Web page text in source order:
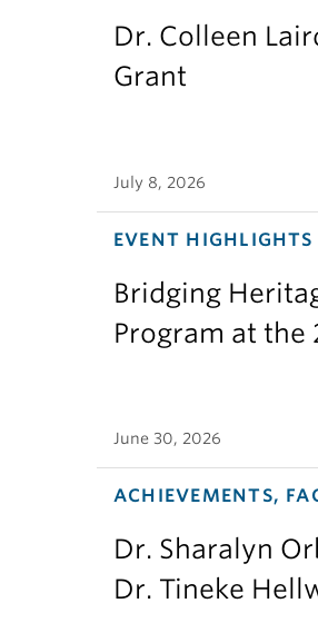
Dr. Colleen
Grant
July 8, 2026
EVENT HIGHLIGHTS
Bridging
Program at the
June 30, 2026
ACHIEVEMENTS,
Dr. Sharalyn
Dr. Tineke